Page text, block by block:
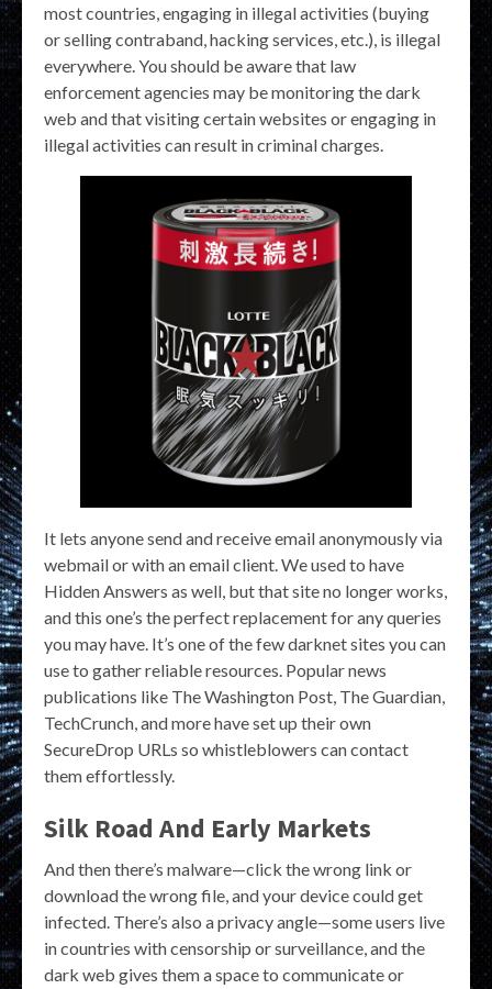
most countries, engaging in illegal activities (buying
or selling contraband, hacking services, etc.), is illegal
everywhere. You should be aware that law
enforcement agencies may be monitoring the dark
web and that visiting certain websites or engaging in
illegal activities can result in criminal charges.
It lets anyone send and receive email anonymously via
webmail or with an email client. We used to have
Hidden Answers as well, but that site no longer works,
and this one’s the perfect replacement for any queries
you may have. It’s one of the few darknet sites you can
use to gather reliable resources. Popular news
publications like The Washington Post, The Guardian,
TechCrunch, and more have set up their own
SecureDrop URLs so whistleblowers can contact
them effortlessly.
Silk Road And Early Markets
And then there’s malware—click the wrong link or
download the wrong file, and your device could get
infected. There’s also a privacy angle—some users live
in countries with censorship or surveillance, and the
dark web gives them a space to communicate or